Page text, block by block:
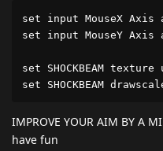
set input MouseX Axis
set input MouseY Axis
set SHOCKBEAM
set SHOCKBEAM
IMPROVE YOUR AIM BY A
have fun